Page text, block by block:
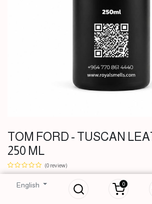
English 0
TOM FORD - TUSCAN
250 ML
(0 review)
51,000IQD
LEATHER -CLK |
250 ML
IQD